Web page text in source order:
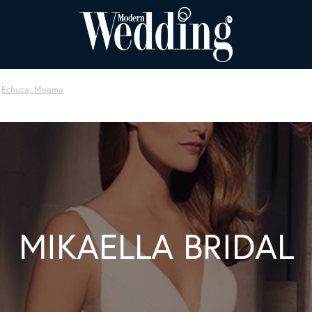
Echuca, Moama
MIKAELLA BRIDAL